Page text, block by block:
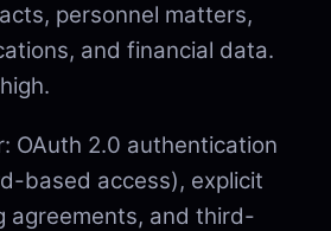
personnel matters,
and financial data.
OAuth 2.0 authentication
based access), explicit
agreements, and third-